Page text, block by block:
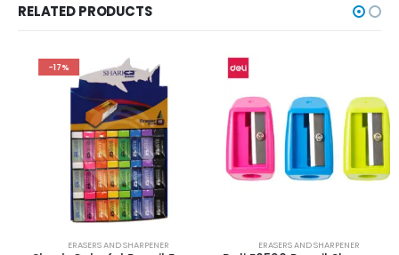
RELATED PRODUCTS
-17%
ERASERS AND SHARPENER ERASERS AND SHARPENER